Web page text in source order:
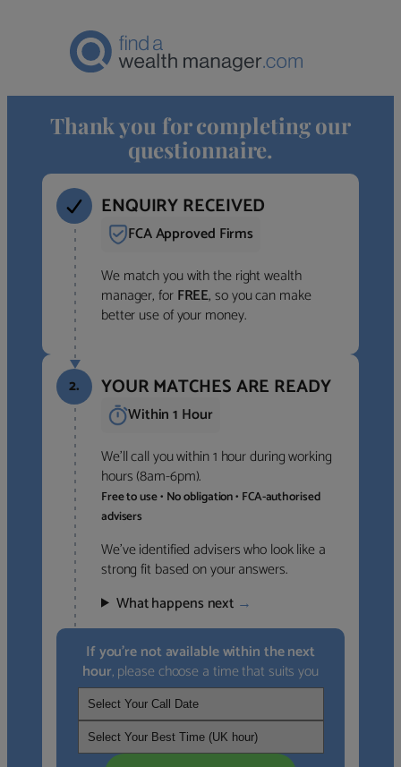
Thank you for completing our
questionnaire.
ENQUIRY RECEIVED
FCA Approved Firms
We match you with the right wealth
manager, forFREE, so you can make
better use of your money.
2. YOUR MATCHES ARE READY
Within 1 Hour
We’ll call you within 1 hour during working
hours (8am-6pm).
Free to use • No obligation • FCA-authorised
advisers
We’ve identified advisers who look like a
strong fit based on your answers.
What happens next →
If you’re not available within the next
hour, please choose a time that suits you